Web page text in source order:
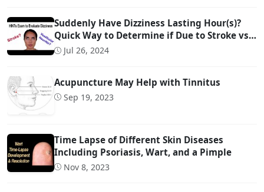
Suddenly Have Dizziness Lasting Hour(s)?
Quick Way to Determine if Due to Stroke vs
Inner Ear Problem
Jul 26, 2024
Acupuncture May Help with Tinnitus
Sep 19, 2023
Time Lapse of Different Skin Diseases
Including Psoriasis, Wart, and a Pimple
Nov 8, 2023